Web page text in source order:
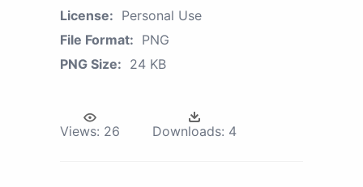
License: Personal Use
File Format: PNG
PNG Size: 24 KB
Views: 26 Downloads: 4